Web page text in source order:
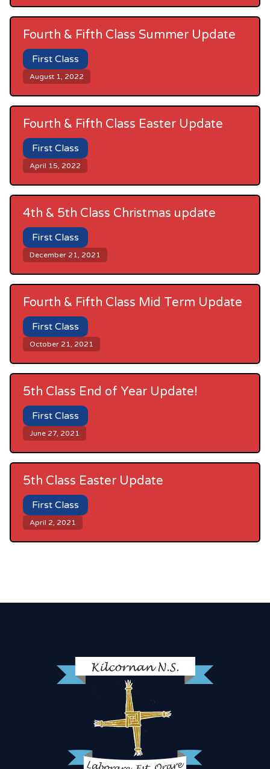
Fourth & Fifth Class Summer Update
First Class
August 1, 2022
Fourth & Fifth Class Easter Update
First Class
April 15, 2022
4th & 5th Class Christmas update
First Class
December 21, 2021
Fourth & Fifth Class Mid Term Update
First Class
October 21, 2021
5th Class End of Year Update!
First Class
June 27, 2021
5th Class Easter Update
First Class
April 2, 2021